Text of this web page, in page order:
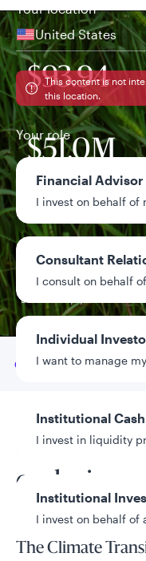
Your location
United States
This content is not
this location.
Your role
Financial Advisor
I invest on behalf of
Consultant
I consult on behalf
Individual
I want to manage
Institutional
I invest in liquidity
Institutional
I invest on behalf of
$93.94
$51.0M
3.85%
0.48%
Data as of 8/5/2026
Go to
Overview
Prioritise
exclusion
The Climate